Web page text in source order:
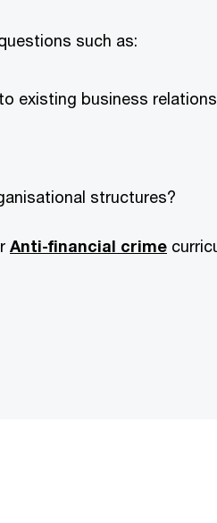
such as:
existing business
structures?
Anti-financial crime